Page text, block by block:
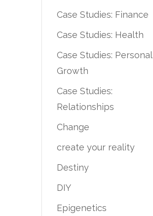
Case Studies: Finance
Case Studies: Health
Case Studies: Personal
Growth
Case Studies:
Relationships
Change
create your reality
Destiny
DIY
Epigenetics